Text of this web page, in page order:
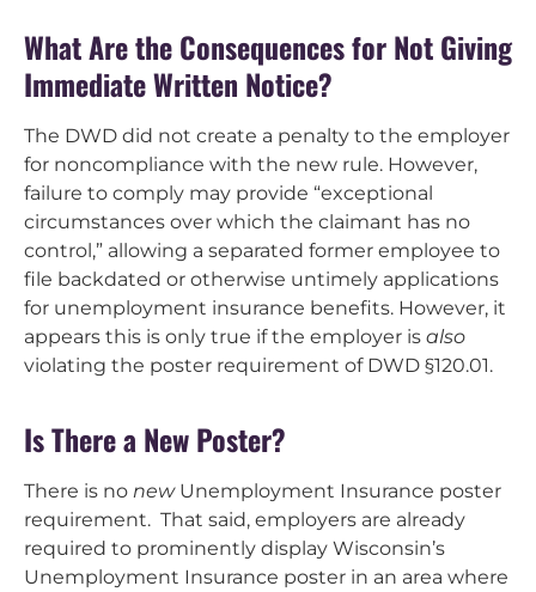
What Are the Consequences for Not Giving
Immediate Written Notice?
The DWD did not create a penalty to the employer
for noncompliance with the new rule. However,
failure to comply may provide “exceptional
circumstances over which the claimant has no
control,” allowing a separated former employee to
file backdated or otherwise untimely applications
for unemployment insurance benefits. However, it
appears this is only true if the employer is also
violating the poster requirement of DWD §120.01.
Is There a New Poster?
There is no newUnemployment Insurance poster
requirement. That said, employers are already
required to prominently display Wisconsin’s
Unemployment Insurance poster in an area where